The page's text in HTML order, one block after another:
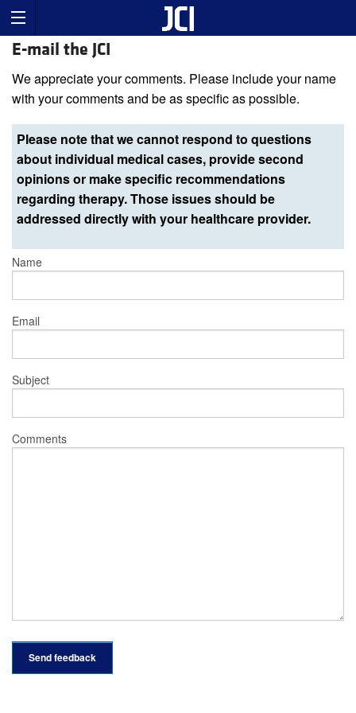
E-mail the JCI
We appreciate your comments. Please include your name
with your comments and be as specific as possible.
Please note that we cannot respond to questions
about individual medical cases, provide second
opinions or make specific recommendations
regarding therapy. Those issues should be
addressed directly with your healthcare provider.
Name
Email
Subject
Comments